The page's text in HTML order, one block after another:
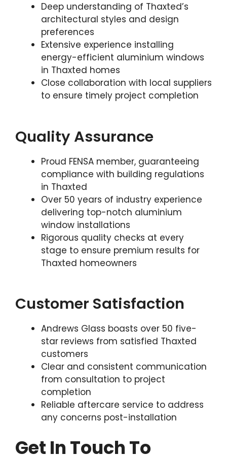
Deep understanding of Thaxted’s
architectural styles and design
preferences
Extensive experience installing
energy-efficient aluminium windows
in Thaxted homes
Close collaboration with local suppliers
to ensure timely project completion
Quality Assurance
Proud FENSA member, guaranteeing
compliance with building regulations
in Thaxted
Over 50 years of industry experience
delivering top-notch aluminium
window installations
Rigorous quality checks at every
stage to ensure premium results for
Thaxted homeowners
Customer Satisfaction
Andrews Glass boasts over 50 five-
star reviews from satisfied Thaxted
customers
Clear and consistent communication
from consultation to project
completion
Reliable aftercare service to address
any concerns post-installation
Get In Touch To